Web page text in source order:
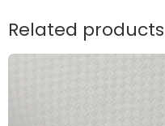
Related products